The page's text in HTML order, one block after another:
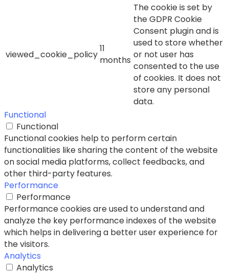
viewed_cookie_policy
11
months
The cookie is set by
the GDPR Cookie
Consent plugin and is
used to store whether
or not user has
consented to the use
of cookies. It does not
store any personal
data.
Functional
Functional
Functional cookies help to perform certain
functionalities like sharing the content of the website
on social media platforms, collect feedbacks, and
other third-party features.
Performance
Performance
Performance cookies are used to understand and
analyze the key performance indexes of the website
which helps in delivering a better user experience for
the visitors.
Analytics
Analytics